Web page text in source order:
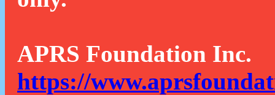
APRS Foundation Inc.
https://